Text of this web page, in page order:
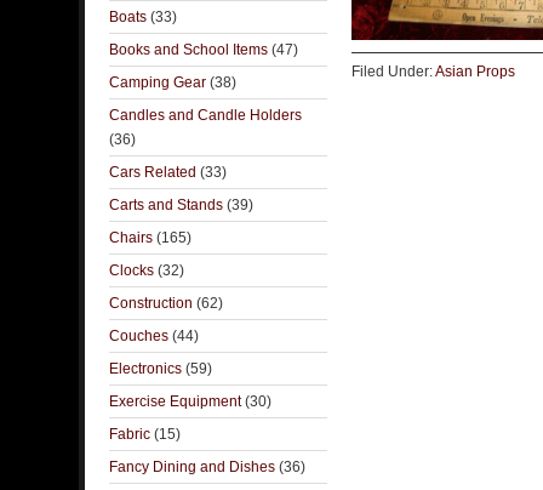
Filed Under:Asian Props
Boats (33)
Books and School Items (47)
Camping Gear (38)
Candles and Candle Holders
(36)
Cars Related (33)
Carts and Stands (39)
Chairs (165)
Clocks (32)
Construction (62)
Couches (44)
Electronics (59)
Exercise Equipment(30)
Fabric (15)
Fancy Dining and Dishes (36)